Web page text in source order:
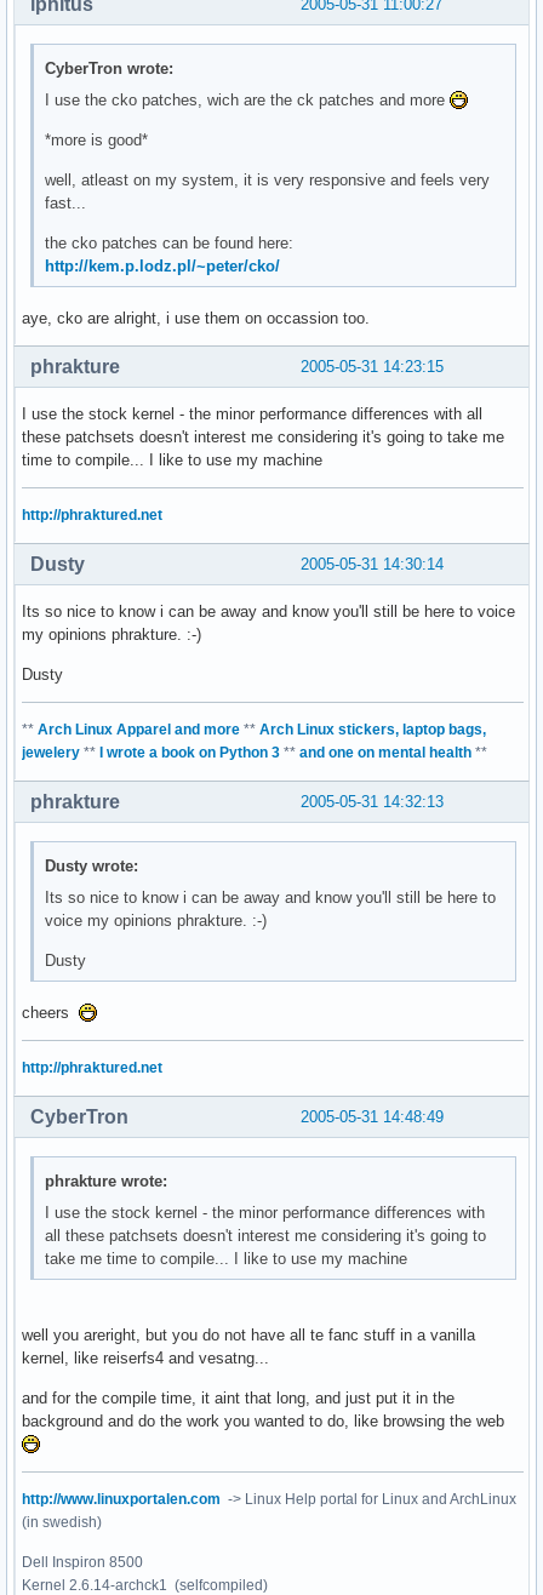
2005-05-31 11:00:27
iphitus
CyberTron wrote:
I use the cko patches, wich are the ck patches and more
*more is good*
well, atleast on my system, it is very responsive and feels very
fast...
the cko patches can be found here:
http://kem.p.lodz.pl/~peter/cko/
aye, cko are alright, i use them on occassion too.
2005-05-31 14:23:15
phrakture
I use the stock kernel - the minor performance differences with all
these patchsets doesn't interest me considering it's going to take me
time to compile... I like to use my machine
http://phraktured.net
2005-05-31 14:30:14
Dusty
Its so nice to know i can be away and know you'll still be here to voice
my opinions phrakture. :-)
Dusty
** Arch Linux Apparel and more ** Arch Linux stickers, laptop bags,
jewelery ** I wrote a book on Python 3 ** and one on mental health **
2005-05-31 14:32:13
phrakture
Dusty wrote:
Its so nice to know i can be away and know you'll still be here to
voice my opinions phrakture. :-)
Dusty
cheers
http://phraktured.net
2005-05-31 14:48:49
CyberTron
phrakture wrote:
I use the stock kernel - the minor performance differences with
all these patchsets doesn't interest me considering it's going to
take me time to compile... I like to use my machine
well you areright, but you do not have all te fanc stuff in a vanilla
kernel, like reiserfs4 and vesatng...
and for the compile time, it aint that long, and just put it in the
background and do the work you wanted to do, like browsing the web
http://www.linuxportalen.com -> Linux Help portal for Linux and ArchLinux
(in swedish)
Dell Inspiron 8500
Kernel 2.6.14-archck1 (selfcompiled)